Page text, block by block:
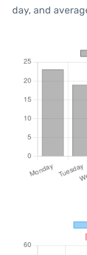
day, and